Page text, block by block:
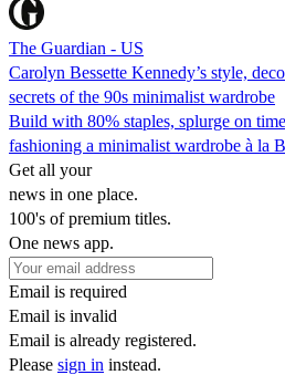
The Guardian - US
Carolyn Bessette Kennedy’s style,
secrets of the 90s minimalist wardrobe
Build with 80% staples, splurge on
fashioning a minimalist wardrobe à la
Get all your
news in one place.
100's of premium titles.
One news app.
Email is required
Email is invalid
Email is already registered.
Please sign in instead.